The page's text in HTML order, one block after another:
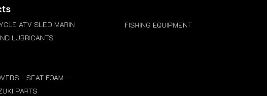
ATV SLED MARIN
LUBRICANTS
- SEAT FOAM -
PARTS
FISHING EQUIPMENT